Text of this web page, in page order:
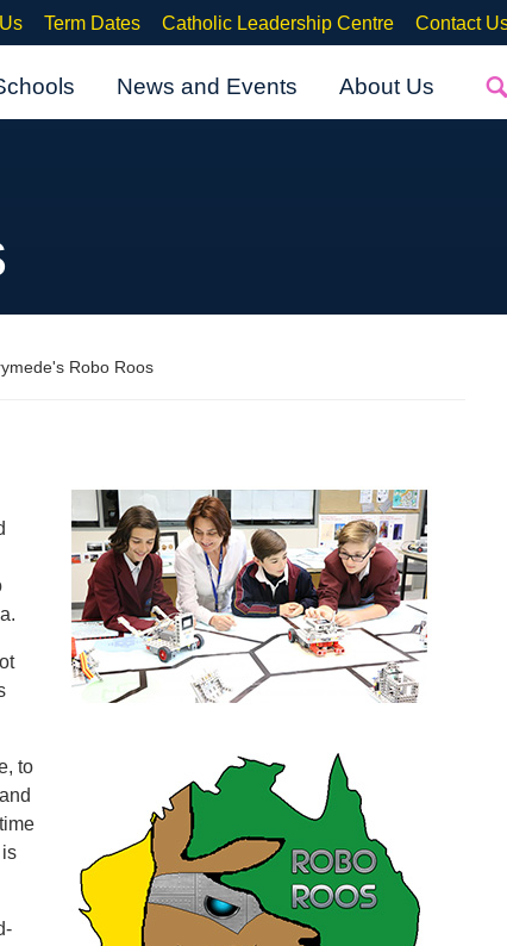
Term Dates Catholic Leadership Centre Contact
News and Events About Us
Robo Roos
to